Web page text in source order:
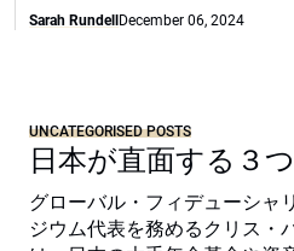
Sarah Rundell December 06, 2024
UNCATEGORISED POSTS
日本が直面する３
グローバル・フィデューシャ
ジウム代表を務めるクリス・